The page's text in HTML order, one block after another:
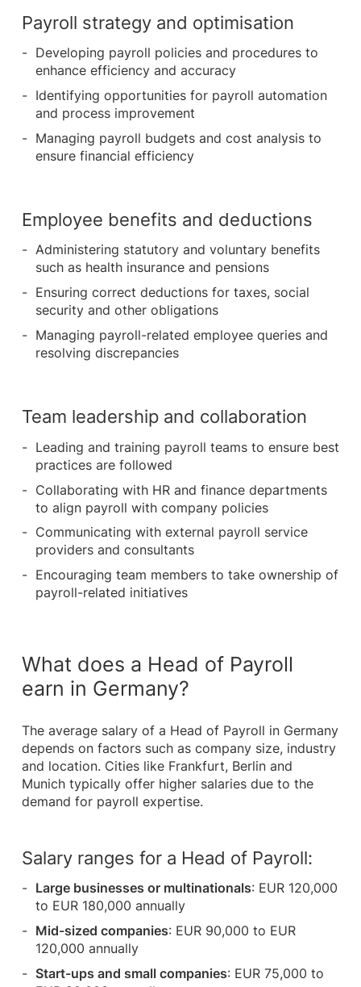
Payroll strategy and optimisation
Developing payroll policies and procedures to
enhance efficiency and accuracy
Identifying opportunities for payroll automation
and process improvement
Managing payroll budgets and cost analysis to
ensure financial efficiency
Employee benefits and deductions
Administering statutory and voluntary benefits
such as health insurance and pensions
Ensuring correct deductions for taxes, social
security and other obligations
Managing payroll-related employee queries and
resolving discrepancies
Team leadership and collaboration
Leading and training payroll teams to ensure best
practices are followed
Collaborating with HR and finance departments
to align payroll with company policies
Communicating with external payroll service
providers and consultants
Encouraging team members to take ownership of
payroll-related initiatives
What does a Head of Payroll
earn in Germany?
The average salary of a Head of Payroll in Germany
depends on factors such as company size, industry
and location. Cities like Frankfurt, Berlin and
Munich typically offer higher salaries due to the
demand for payroll expertise.
Salary ranges for a Head of Payroll:
Large businesses or multinationals: EUR 120,000
to EUR 180,000 annually
Mid-sized companies: EUR 90,000 to EUR
120,000 annually
Start-ups and small companies: EUR 75,000 to